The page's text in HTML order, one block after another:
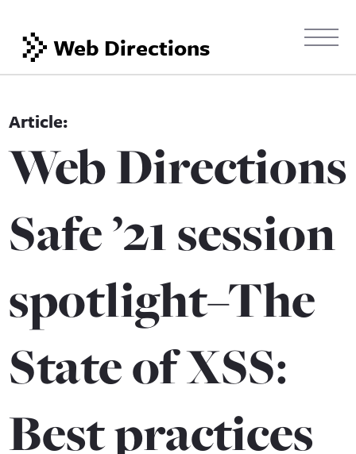
Web Directions
Web Directions
Safe ’21 session
spotlight–The
State of XSS:
Best practices